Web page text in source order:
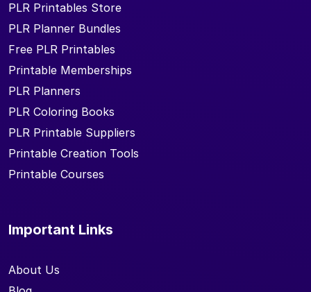
PLR Printables Store
PLR Planner Bundles
Free PLR Printables
Printable Memberships
PLR Planners
PLR Coloring Books
PLR Printable Suppliers
Printable Creation Tools
Printable Courses
Important Links
About Us